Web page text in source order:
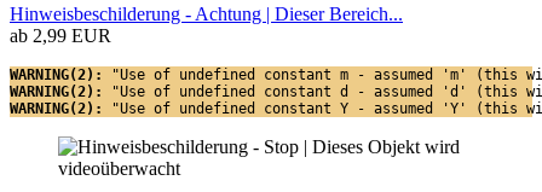
Hinweisbeschilderung - Achtung | Dieser Bereich...
ab 2,99 EUR
WARNING(2):
"Use of undefined constant m - assumed 'm'
WARNING(2):
"Use of undefined constant d - assumed 'd' (this
WARNING(2):
"Use of undefined constant Y - assumed 'Y'